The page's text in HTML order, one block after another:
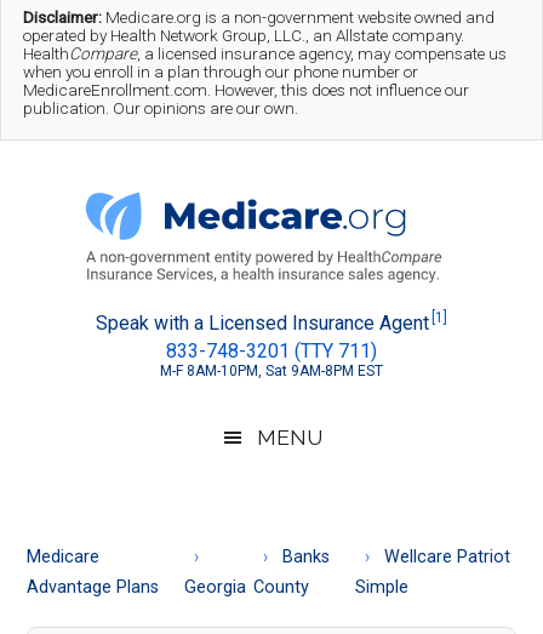
Skip
main
Skip
secondary
Skip
footer
Disclaimer: Medicare.org is a non-government website owned and
operated by Health Network Group, LLC., an Allstate company.
HealthCompare, a licensed insurance agency, may compensate us
when you enroll in a plan through our phone number or
MedicareEnrollment.com. However, this does not influence our
publication. Our opinions are our own.
Medicare.org
About
Medicare
Speak with a Licensed Insurance Agent [1]
833-748-3201 (TTY 711)
M-F 8AM-10PM, Sat 9AM-8PM EST
MENU
Medicare
Advantage Plans
Georgia
Banks
County
Wellcare Patriot
Simple